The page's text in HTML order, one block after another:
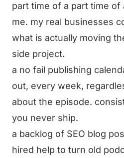
part time of a part time of
me. my real businesses
what is actually moving
side project.
a no fail publishing
out, every week,
about the episode.
you never ship.
a backlog of SEO blog
hired help to turn old